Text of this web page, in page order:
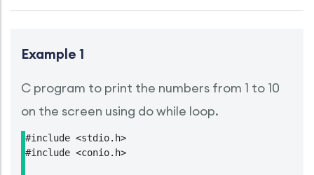
Example 1
C program to print the numbers from 1 to 10
on the screen using do while loop.
#include <stdio.h>
#include <conio.h>